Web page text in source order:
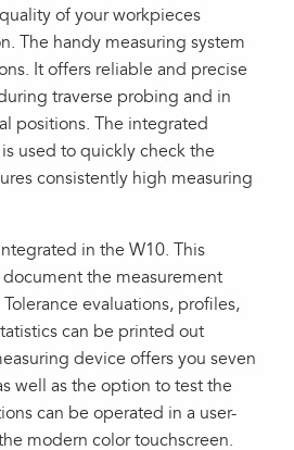
of your workpieces
The handy measuring system
It offers reliable and precise
traverse probing and in
positions. The integrated
used to quickly check the
consistently high measuring
in the W10. This
the measurement
evaluations, profiles,
can be printed out
device offers you seven
well as the option to test the
can be operated in a user-
modern color touchscreen.